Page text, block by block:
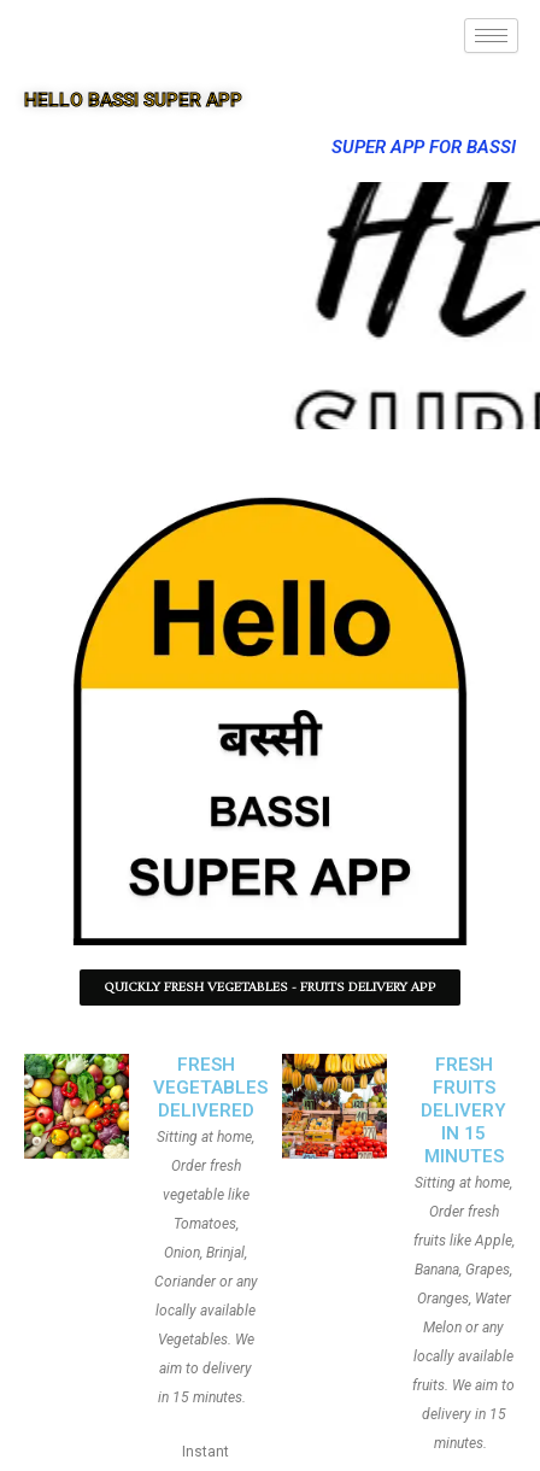
HELLO BASSI SUPER APP
SUPER APP FOR BASSI
QUICKLY FRESH VEGETABLES - FRUITS DELIVERY APP
FRESH
VEGETABLES
DELIVERED
Sitting at home,
Order fresh
vegetable like
Tomatoes,
Onion, Brinjal,
Coriander or any
locally available
Vegetables. We
aim to delivery
in 15 minutes.
Instant
FRESH
FRUITS
DELIVERY
IN 15
MINUTES
Sitting at home,
Order fresh
fruits like Apple,
Banana, Grapes,
Oranges, Water
Melon or any
locally available
fruits. We aim to
delivery in 15
minutes.